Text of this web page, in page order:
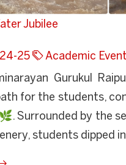
Jubilee
25 Academic
Gurukul
for the students,
Surrounded by the
students dipped